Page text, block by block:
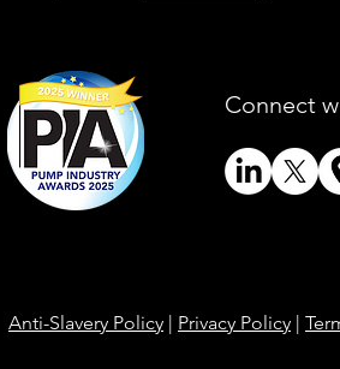
Connect
Anti-Slavery Policy | Privacy Policy |